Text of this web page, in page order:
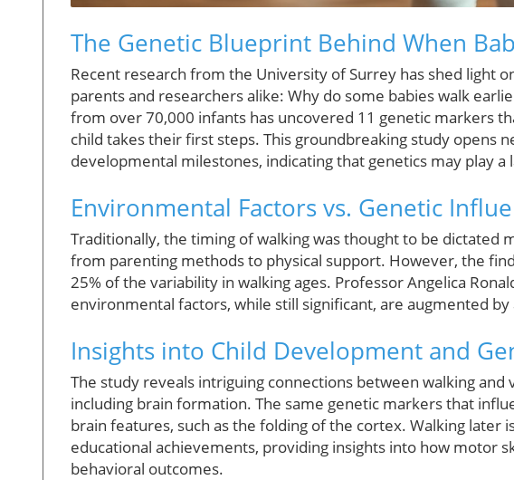
The Genetic Blueprint Behind When
Recent research from the University of Surrey has shed light
parents and researchers alike: Why do some babies walk
from over 70,000 infants has uncovered 11 genetic markers
child takes their first steps. This groundbreaking study opens
developmental milestones, indicating that genetics may play
Environmental Factors vs. Genetic
Traditionally, the timing of walking was thought to be dictated
from parenting methods to physical support. However, the
25% of the variability in walking ages. Professor Angelica
environmental factors, while still significant, are augmented
Insights into Child Development and
The study reveals intriguing connections between walking
including brain formation. The same genetic markers that
brain features, such as the folding of the cortex. Walking later
educational achievements, providing insights into how motor
behavioral outcomes.